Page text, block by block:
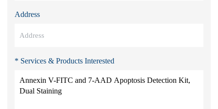
Address
* Services & Products Interested